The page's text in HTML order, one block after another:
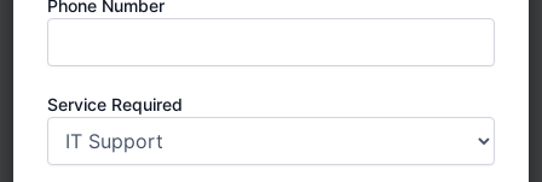
Phone Number
Service Required